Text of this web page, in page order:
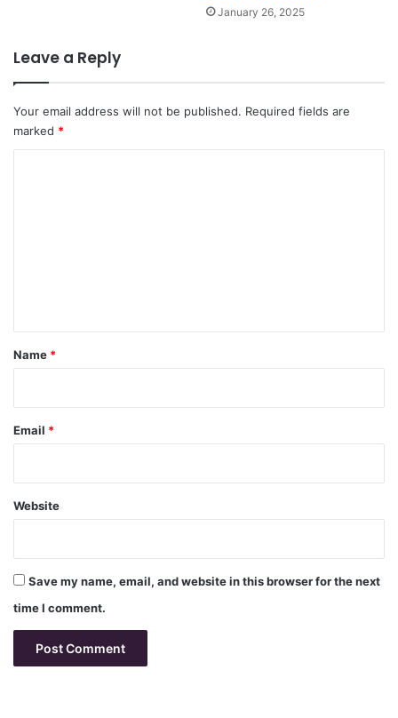
January 26, 2025
Leave a Reply
Your email address will not be published. Required fields are
marked *
*
Name *
Email *
Website
Save my name, email, and website in this browser for the next
time I comment.